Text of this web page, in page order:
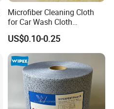
Microfiber Cleaning Cloth
for Car Wash Cloth
Customized Microfibre
Cleaning Cloth Wholesale
Micro Fiber Cloth and Micro
Fibre Cloth Custom Logo
Microfiber Cloth
US$0.10-0.25